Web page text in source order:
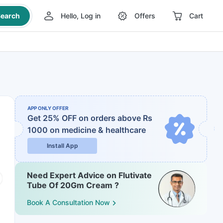
Hello, Log in Offers Cart
APP ONLY OFFER
Get 25% OFF on orders above Rs
1000 on medicine & healthcare
Install App
Need Expert Advice on Flutivate
Tube Of 20Gm Cream ?
Book A Consultation Now